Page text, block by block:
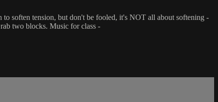
soften tension, but don't be fooled, it's NOT all about softening -
two blocks. Music for class -